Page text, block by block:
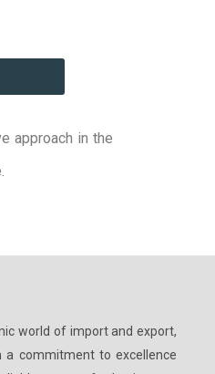
approach in the
world of import and export,
a commitment to excellence